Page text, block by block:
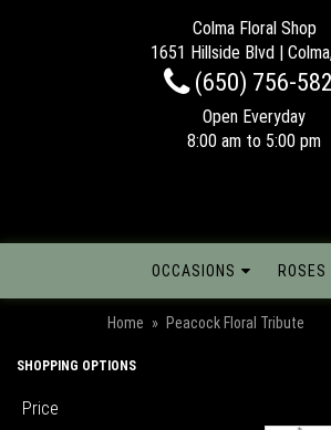
Colma Floral Shop
1651 Hillside Blvd |
(650) 756-
Open Everyday
8:00 am to 5:00 pm
OCCASIONS ROSES
Home Peacock Floral Tribute
SHOPPING OPTIONS
Price